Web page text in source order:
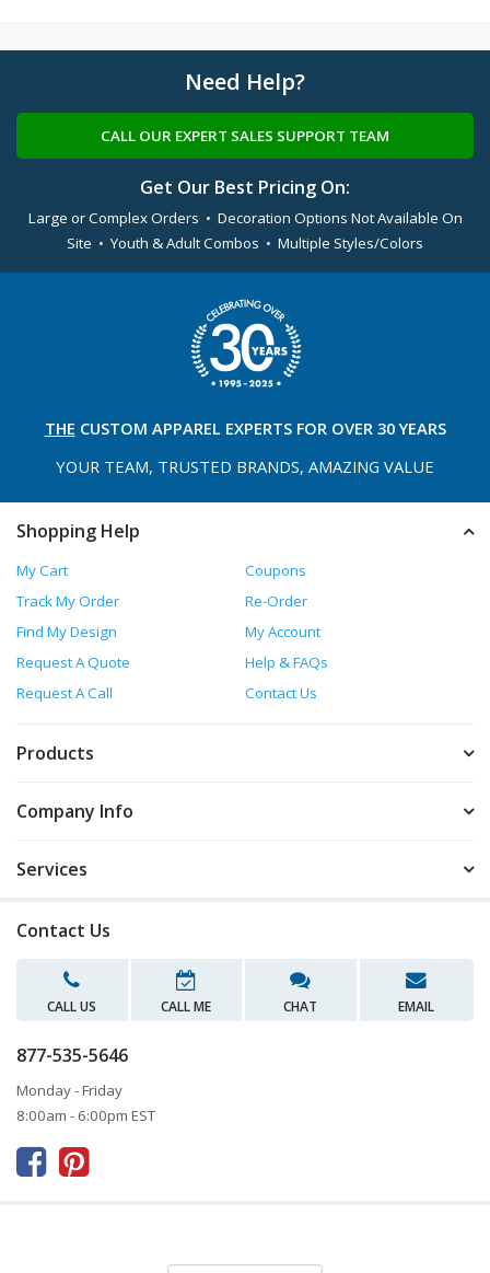
Need Help?
CALL OUR EXPERT SALES SUPPORT TEAM
Get Our Best Pricing On:
Large or Complex Orders • Decoration Options Not Available On
Site • Youth & Adult Combos • Multiple Styles/Colors
THE CUSTOM APPAREL EXPERTS FOR OVER 30 YEARS
YOUR TEAM, TRUSTED BRANDS, AMAZING VALUE
Shopping Help
My Cart
Coupons
Track My Order
Re-Order
Find My Design
My Account
Request A Quote
Help & FAQs
Request A Call
Contact Us
Products
Company Info
Services
Contact Us
CALL US CALL ME CHAT EMAIL
877-535-5646
Monday - Friday
8:00am - 6:00pm EST
 